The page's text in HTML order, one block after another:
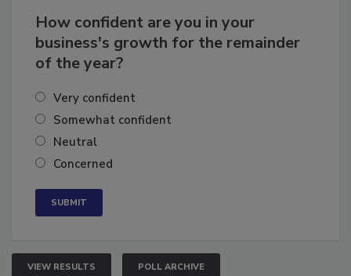
How confident are you in your
business's growth for the remainder
of the year?
Very confident
Somewhat confident
Neutral
Concerned
VIEW RESULTS POLL ARCHIVE